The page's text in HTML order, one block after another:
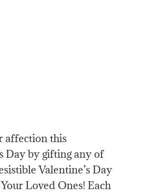
affection this
Day by gifting any of
Valentine’s Day
Loved Ones! Each